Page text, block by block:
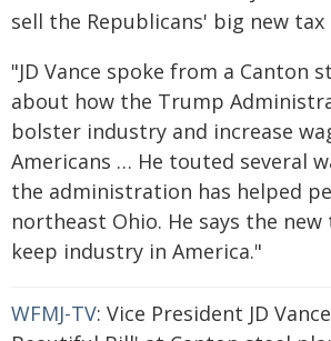
sell the Republicans' big new tax
"JD Vance spoke from a Canton
about how the Trump
bolster industry and increase
Americans … He touted several
the administration has helped
northeast Ohio. He says the
keep industry in America."
WFMJ-TV: Vice President JD